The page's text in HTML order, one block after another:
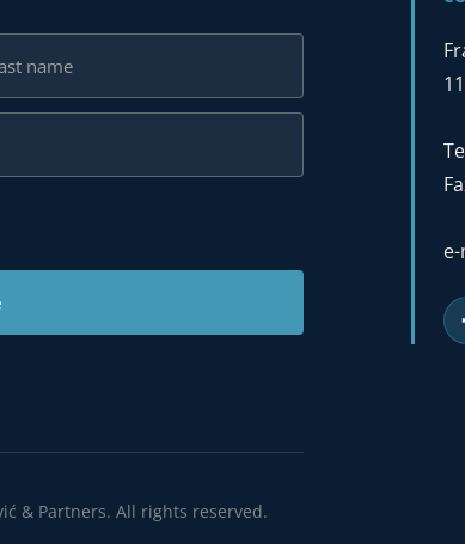
& Partners. All rights reserved.